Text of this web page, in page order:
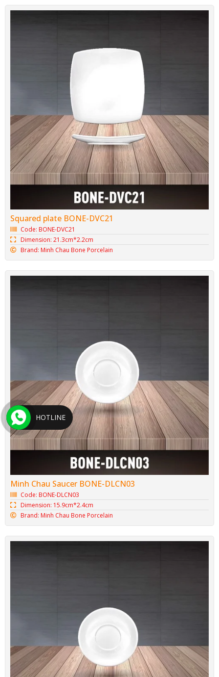
Squared plate BONE-DVC21
Code: BONE-DVC21
Dimension: 21.3cm*2.2cm
Brand: Minh Chau Bone Porcelain
Minh Chau Saucer BONE-DLCN03
Code: BONE-DLCN03
Dimension: 15.9cm*2.4cm
Brand: Minh Chau Bone Porcelain
HOTLINE